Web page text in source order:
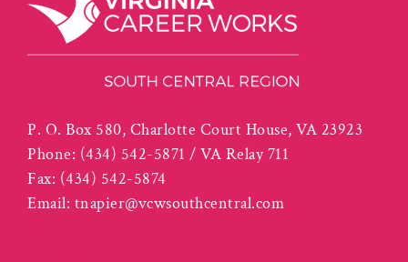
P. O. Box 580, Charlotte Court House, VA 23923
Phone: (434) 542-5871 / VA Relay 711
Fax: (434) 542-5874
Email: tnapier@vcwsouthcentral.com